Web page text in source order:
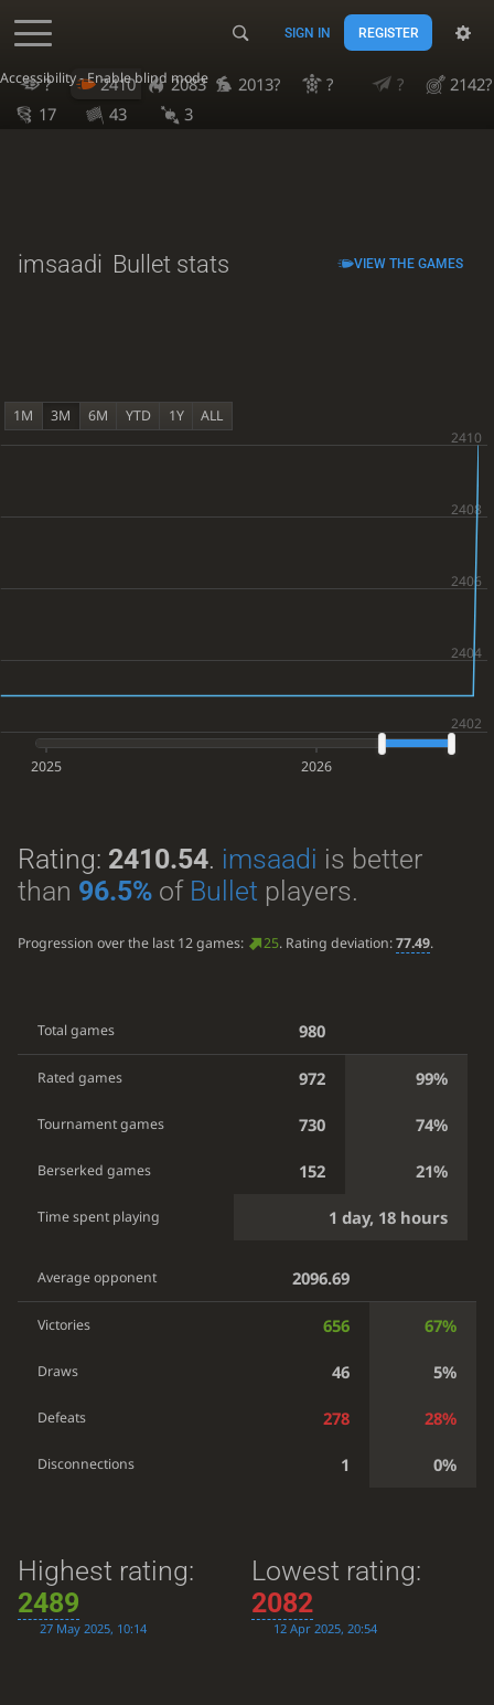
Accessibility - Enable blind mode
SIGN IN REGISTER
? 2410 2083 2013? ? ?
2142?
17
43 3
imsaadi Bullet stats VIEW THE GAMES
1M 3M 6M YTD 1Y ALL
2025 2026
Rating: 2410.54. imsaadi is better
than 96.5%of Bullet players.
Progression over the last 12 games: 25. Rating deviation:77.49.
Total games 980
Rated games 972 99%
Tournament games 730 74%
Berserked games 152 21%
Time spent playing 1 day, 18 hours
Average opponent 2096.69
Victories 656 67%
Draws 46 5%
Defeats 278 28%
Disconnections 1 0%
Highest rating:
2489
27 May 2025, 10:14
Lowest rating:
2082
12 Apr 2025, 20:54